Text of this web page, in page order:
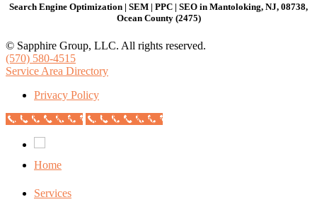
Search Engine Optimization | SEM | PPC | SEO in Mantoloking, NJ, 08738,
Ocean County (2475)
© Sapphire Group, LLC. All rights reserved.
(570) 580-4515
Service Area Directory
Privacy Policy
Call Now Button Call Now Button
Home
Services